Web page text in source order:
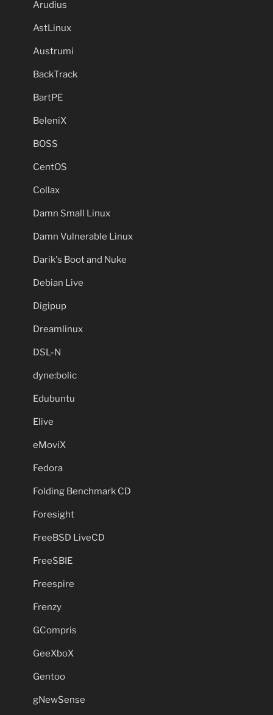
Arudius
AstLinux
Austrumi
BackTrack
BartPE
BeleniX
BOSS
CentOS
Collax
Damn Small Linux
Damn Vulnerable Linux
Darik's Boot and Nuke
Debian Live
Digipup
Dreamlinux
DSL-N
dyne:bolic
Edubuntu
Elive
eMoviX
Fedora
Folding Benchmark CD
Foresight
FreeBSD LiveCD
FreeSBIE
Freespire
Frenzy
GCompris
GeeXboX
Gentoo
gNewSense